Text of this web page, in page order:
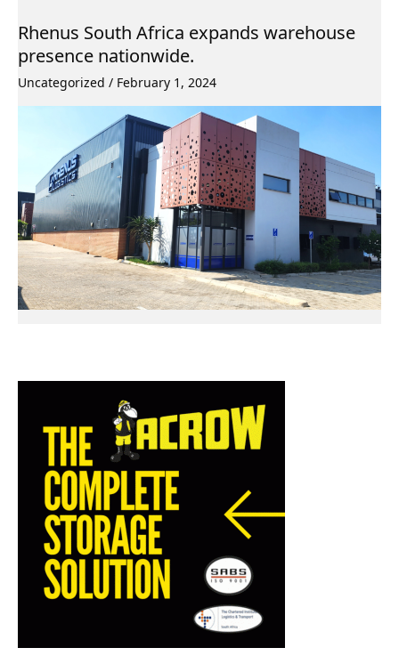
Rhenus South Africa expands warehouse
presence nationwide.
Uncategorized / February 1, 2024